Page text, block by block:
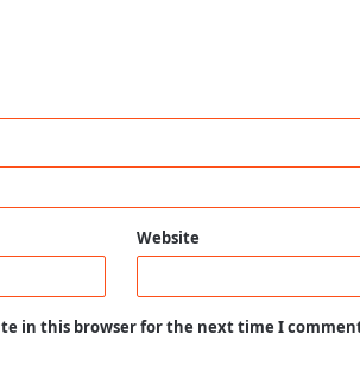
Website
in this browser for the next time I